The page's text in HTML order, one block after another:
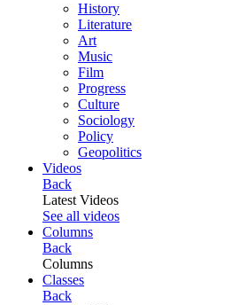
History
Literature
Art
Music
Film
Progress
Culture
Sociology
Policy
Geopolitics
Videos
Back
Latest Videos
See all videos
Columns
Back
Columns
Classes
Back